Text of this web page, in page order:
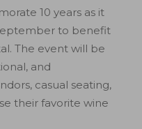
10 years as it
to benefit
The event will be
and
casual seating,
their favorite wine